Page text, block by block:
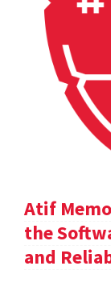
Atif
the
and